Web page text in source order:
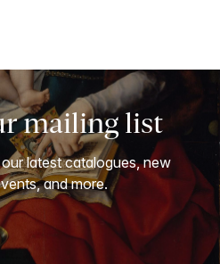
mailing list
latest catalogues, new
and more.